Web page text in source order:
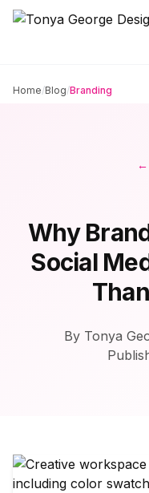
Home/Blog/Branding
←
Why
Social
By Tonya